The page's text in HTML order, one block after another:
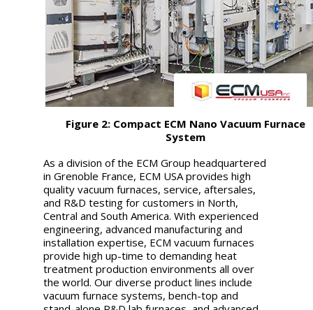
Figure 2: Compact ECM Nano Vacuum Furnace
System
As a division of the ECM Group headquartered
in Grenoble France, ECM USA provides high
quality vacuum furnaces, service, aftersales,
and R&D testing for customers in North,
Central and South America. With experienced
engineering, advanced manufacturing and
installation expertise, ECM vacuum furnaces
provide high up-time to demanding heat
treatment production environments all over
the world. Our diverse product lines include
vacuum furnace systems, bench-top and